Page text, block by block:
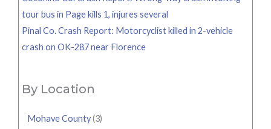
tour bus in Page kills 1, injures several
Pinal Co. Crash Report: Motorcyclist killed in 2-vehicle
crash on OK-287 near Florence
By Location
Mohave County(3)